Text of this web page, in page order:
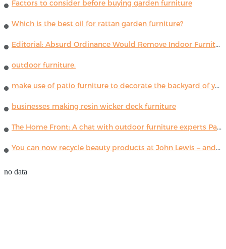
Factors to consider before buying garden furniture
Which is the best oil for rattan garden furniture?
Editorial: Absurd Ordinance Would Remove Indoor Furniture ...
outdoor furniture.
make use of patio furniture to decorate the backyard of your house
businesses making resin wicker deck furniture
The Home Front: A chat with outdoor furniture experts Paola Lenti
You can now recycle beauty products at John Lewis – and get a £5 voucher for taking part
no data